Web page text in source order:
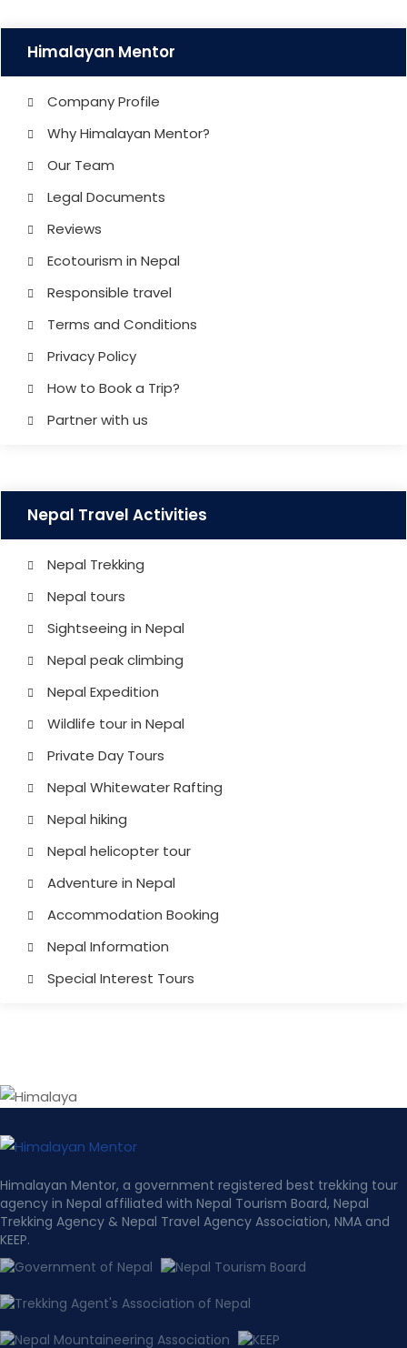
Himalayan Mentor
Company Profile
Why Himalayan Mentor?
Our Team
Legal Documents
Reviews
Ecotourism in Nepal
Responsible travel
Terms and Conditions
Privacy Policy
How to Book a Trip?
Partner with us
Nepal Travel Activities
Nepal Trekking
Nepal tours
Sightseeing in Nepal
Nepal peak climbing
Nepal Expedition
Wildlife tour in Nepal
Private Day Tours
Nepal Whitewater Rafting
Nepal hiking
Nepal helicopter tour
Adventure in Nepal
Accommodation Booking
Nepal Information
Special Interest Tours
Himalayan Mentor, a government registered best trekking tour
agency in Nepal affiliated with Nepal Tourism Board, Nepal
Trekking Agency & Nepal Travel Agency Association, NMA and
KEEP.